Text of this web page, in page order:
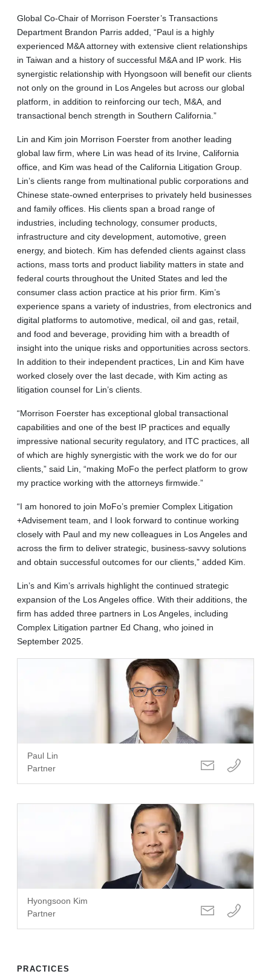
Global Co-Chair of Morrison Foerster’s Transactions
Department Brandon Parris added, “Paul is a highly
experienced M&A attorney with extensive client relationships
in Taiwan and a history of successful M&A and IP work. His
synergistic relationship with Hyongsoon will benefit our clients
not only on the ground in Los Angeles but across our global
platform, in addition to reinforcing our tech, M&A, and
transactional bench strength in Southern California.”
Lin and Kim join Morrison Foerster from another leading
global law firm, where Lin was head of its Irvine, California
office, and Kim was head of the California Litigation Group.
Lin’s clients range from multinational public corporations and
Chinese state-owned enterprises to privately held businesses
and family offices. His clients span a broad range of
industries, including technology, consumer products,
infrastructure and city development, automotive, green
energy, and biotech. Kim has defended clients against class
actions, mass torts and product liability matters in state and
federal courts throughout the United States and led the
consumer class action practice at his prior firm. Kim’s
experience spans a variety of industries, from electronics and
digital platforms to automotive, medical, oil and gas, retail,
and food and beverage, providing him with a breadth of
insight into the unique risks and opportunities across sectors.
In addition to their independent practices, Lin and Kim have
worked closely over the last decade, with Kim acting as
litigation counsel for Lin’s clients.
“Morrison Foerster has exceptional global transactional
capabilities and one of the best IP practices and equally
impressive national security regulatory, and ITC practices, all
of which are highly synergistic with the work we do for our
clients,” said Lin, “making MoFo the perfect platform to grow
my practice working with the attorneys firmwide.”
“I am honored to join MoFo’s premier Complex Litigation
+Advisement team, and I look forward to continue working
closely with Paul and my new colleagues in Los Angeles and
across the firm to deliver strategic, business-savvy solutions
and obtain successful outcomes for our clients,” added Kim.
Lin’s and Kim’s arrivals highlight the continued strategic
expansion of the Los Angeles office. With their additions, the
firm has added three partners in Los Angeles, including
Complex Litigation partner Ed Chang, who joined in
September 2025.
Paul Lin
Partner
Hyongsoon Kim
Partner
PRACTICES